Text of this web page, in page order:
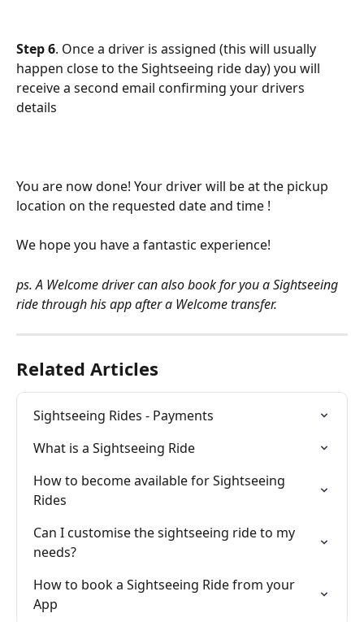
Step 6. Once a driver is assigned (this will usually
happen close to the Sightseeing ride day) you will
receive a second email confirming your drivers
details
You are now done! Your driver will be at the pickup
location on the requested date and time !
We hope you have a fantastic experience!
ps. A Welcome driver can also book for you a Sightseeing
ride through his app after a Welcome transfer.
Related Articles
Sightseeing Rides - Payments
What is a Sightseeing Ride
How to become available for Sightseeing
Rides
Can I customise the sightseeing ride to my
needs?
How to book a Sightseeing Ride from your
App